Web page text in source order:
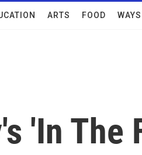
ARTS FOOD
'In The